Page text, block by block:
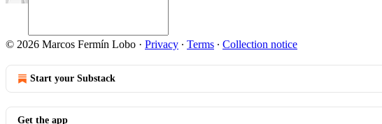
© 2026 Marcos Fermín Lobo · Privacy ∙ Terms ∙ Collection notice
Start your Substack
Get the app